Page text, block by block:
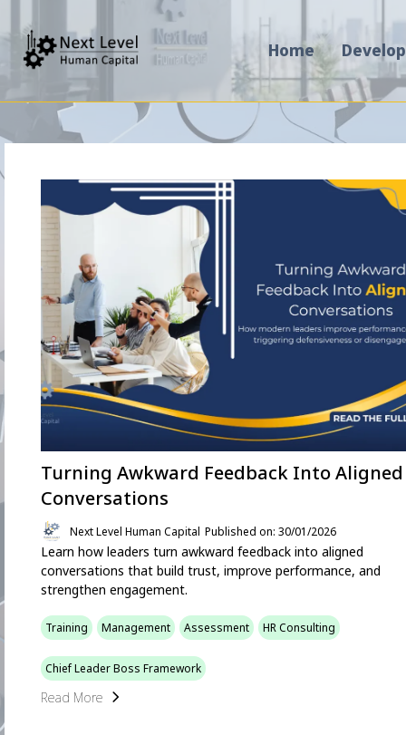
Home
Turning Awkward Feedback Into Aligned
Conversations
Next Level Human Capital Published on: 30/01/2026
Learn how leaders turn awkward feedback into aligned
conversations that build trust, improve performance, and
strengthen engagement.
Training Management Assessment HR Consulting
Chief Leader Boss Framework
Read More